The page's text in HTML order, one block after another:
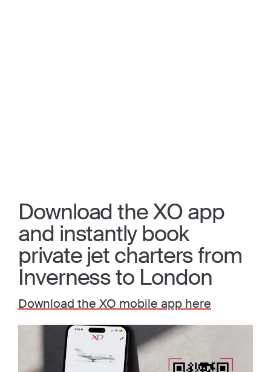
Download the XO app
and instantly book
private jet charters from
Inverness to London
Download the XO mobile app here